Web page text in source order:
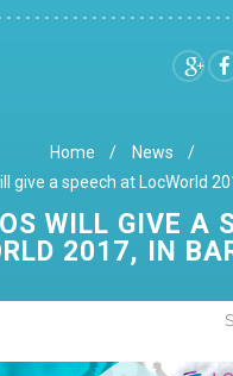
Home
News
give a speech at LocWorld
WILL GIVE A
2017, IN